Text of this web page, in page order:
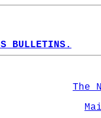
BULLETINS.
The